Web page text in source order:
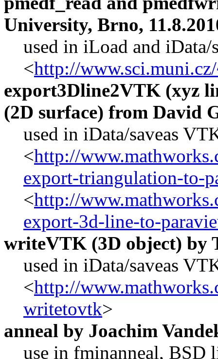
University, Brno,
used in iLoad and iData/
<http://
export3Dline2VTK (xyz
(2D surface) from David
used in iData/saveas
<http://
export-triangulation-to-
<http://
export-3d-line-to-
writeVTK (3D object) by
used in iData/saveas
<http://
writetovtk>
anneal by Joachim
use in fminanneal, BSD